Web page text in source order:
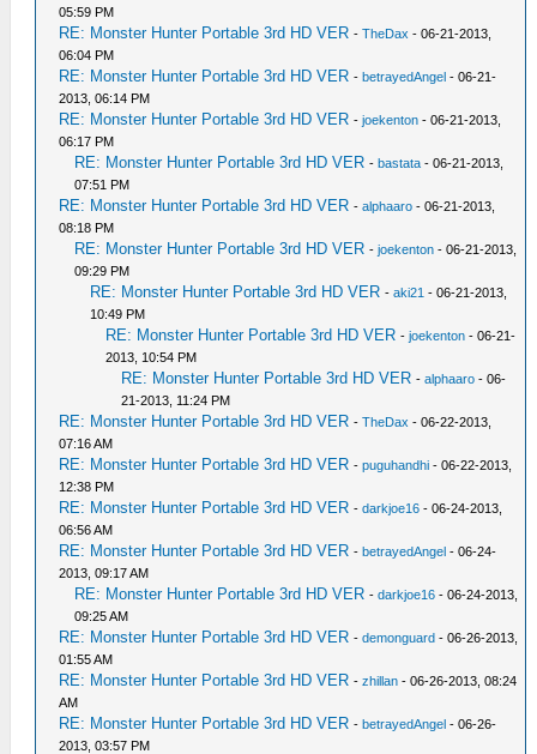
05:59 PM
RE: Monster Hunter Portable 3rd HD VER -TheDax - 06-21-2013,
06:04 PM
RE: Monster Hunter Portable 3rd HD VER -betrayedAngel - 06-21-
2013, 06:14 PM
RE: Monster Hunter Portable 3rd HD VER -joekenton - 06-21-2013,
06:17 PM
RE: Monster Hunter Portable 3rd HD VER -bastata - 06-21-2013,
07:51 PM
RE: Monster Hunter Portable 3rd HD VER -alphaaro - 06-21-2013,
08:18 PM
RE: Monster Hunter Portable 3rd HD VER -joekenton - 06-21-2013,
09:29 PM
RE: Monster Hunter Portable 3rd HD VER -aki21 - 06-21-2013,
10:49 PM
RE: Monster Hunter Portable 3rd HD VER -joekenton - 06-21-
2013, 10:54 PM
RE: Monster Hunter Portable 3rd HD VER -alphaaro - 06-
21-2013, 11:24 PM
RE: Monster Hunter Portable 3rd HD VER -TheDax - 06-22-2013,
07:16 AM
RE: Monster Hunter Portable 3rd HD VER -puguhandhi - 06-22-2013,
12:38 PM
RE: Monster Hunter Portable 3rd HD VER -darkjoe16 - 06-24-2013,
06:56 AM
RE: Monster Hunter Portable 3rd HD VER -betrayedAngel - 06-24-
2013, 09:17 AM
RE: Monster Hunter Portable 3rd HD VER -darkjoe16 - 06-24-2013,
09:25 AM
RE: Monster Hunter Portable 3rd HD VER -demonguard - 06-26-2013,
01:55 AM
RE: Monster Hunter Portable 3rd HD VER -zhillan - 06-26-2013, 08:24
AM
RE: Monster Hunter Portable 3rd HD VER -betrayedAngel - 06-26-
2013, 03:57 PM